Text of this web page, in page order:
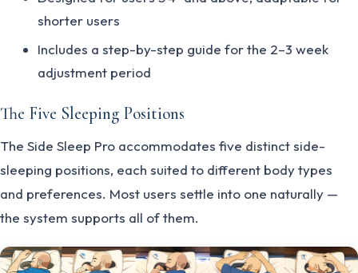
shorter users
Includes a step-by-step guide for the 2–3 week
adjustment period
The Five Sleeping Positions
The Side Sleep Pro accommodates five distinct side-
sleeping positions, each suited to different body types
and preferences. Most users settle into one naturally —
the system supports all of them.